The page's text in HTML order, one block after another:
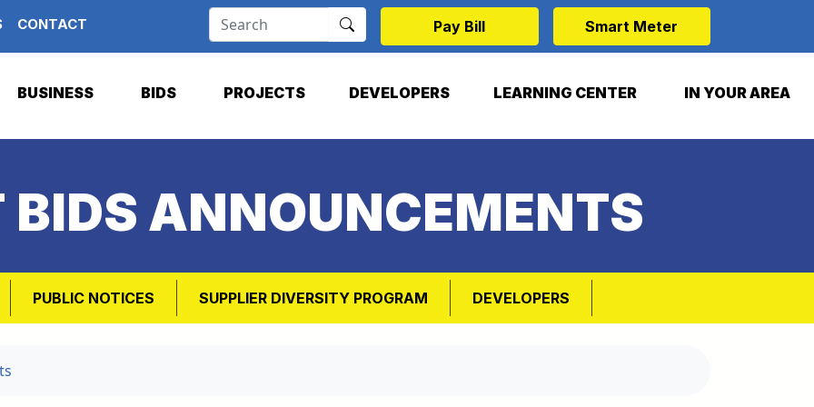
CONTACT Pay Bill Smart Meter
BUSINESS BIDS PROJECTS DEVELOPERS LEARNING CENTER IN YOUR AREA
BIDS ANNOUNCEMENTS
PUBLIC NOTICES SUPPLIER DIVERSITY PROGRAM DEVELOPERS